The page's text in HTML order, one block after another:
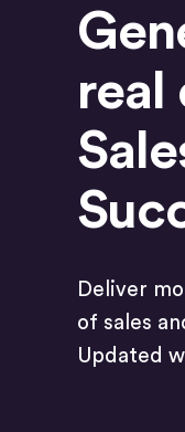
real
Deliver
of sales
Updated